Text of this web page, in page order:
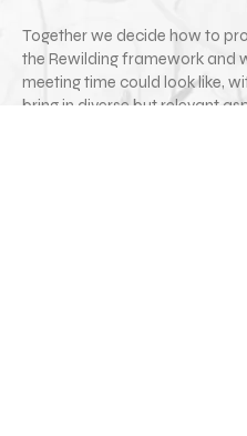
Together we decide how to
the Rewilding framework and
meeting time could look like,
bring in diverse but relevant